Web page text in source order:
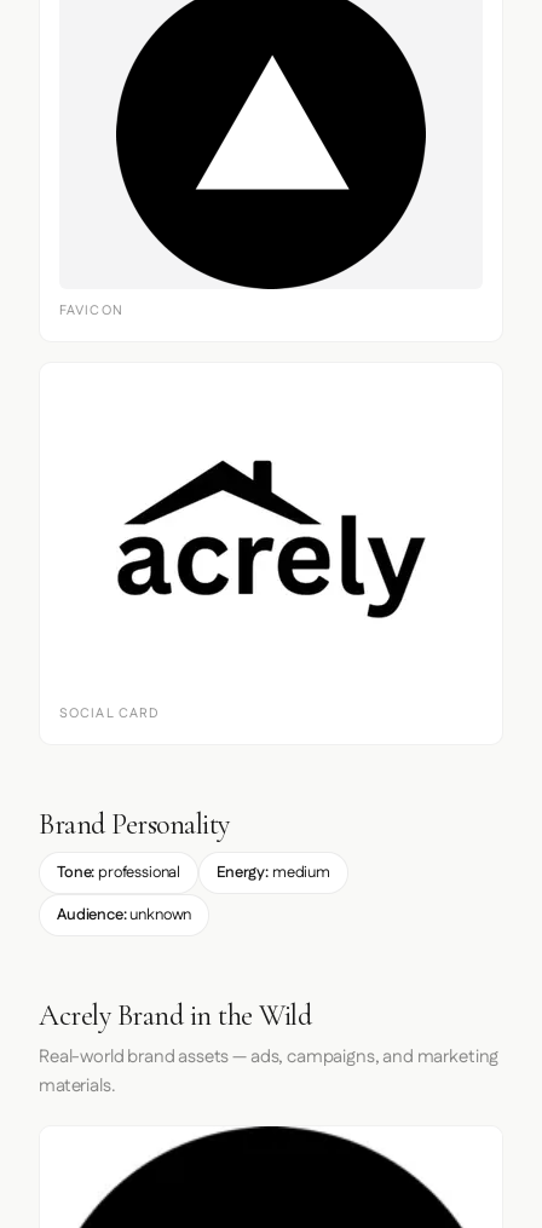
FAVICON
SOCIAL CARD
Brand Personality
Tone: professional Energy: medium
Audience:unknown
Acrely Brand in the Wild
Real-world brand assets — ads, campaigns, and marketing
materials.